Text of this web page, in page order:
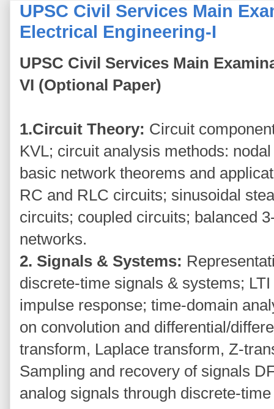
UPSC Civil Services Main
Electrical Engineering-I
UPSC Civil Services Main
VI (Optional Paper)
1.Circuit Theory: Circuit
KVL; circuit analysis methods:
basic network theorems and
RC and RLC circuits; sinusoidal
circuits; coupled circuits; balanced
networks.
2. Signals & Systems:
discrete-time signals & systems;
impulse response; time-domain
on convolution and differential/
transform, Laplace transform, Z-
Sampling and recovery of signals
analog signals through discrete-